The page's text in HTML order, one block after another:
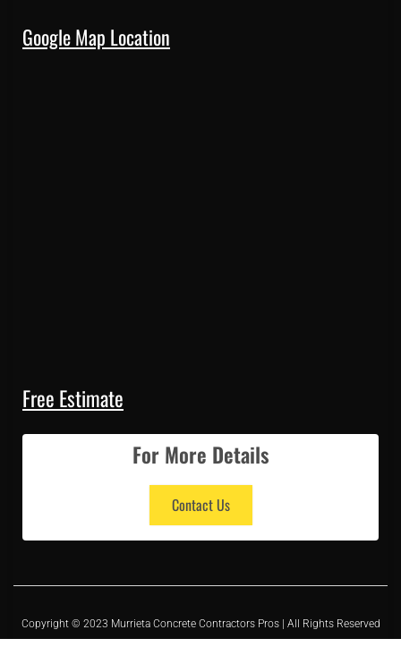
Google Map Location
Free Estimate
For More Details
Contact Us
Copyright © 2023 Murrieta Concrete Contractors Pros | All Rights Reserved